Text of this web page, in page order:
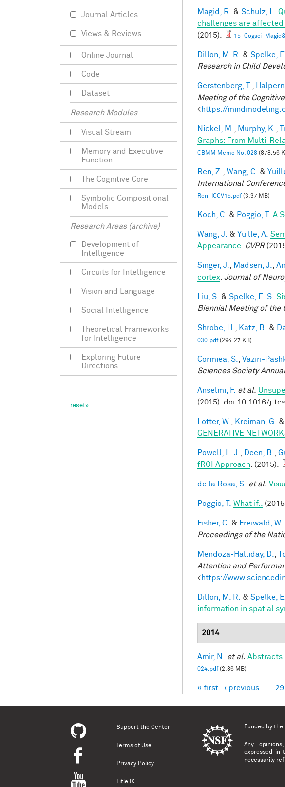
Magid, R. & Schulz, L.
challenges are affected
(2015).
Dillon, M. R. & Spelke,
Research in Child
Gerstenberg, T.
Meeting of the
<https://
Nickel, M. Murphy, K.
Graphs: From Multi-
CBMM Memo No. 028 (878.56
Ren, Z. Wang, C. &
International
Ren_ICCV15.pdf(3.37 MB)
Koch, C. & Poggio, T. A
Wang, J. & Yuille, A.
Appearance
CVPR
Singer, J. Madsen, J.
cortex Journal of
Liu, S. & Spelke, E. S.
Biennial Meeting of the
Shrobe, H. Katz, B. &
030.pdf(294.27 KB)
Cormiea, S. Vaziri-
Sciences Society
Anselmi, F. et al.
(2015). doi:10.1016/
Lotter, W. Kreiman, G. &
GENERATIVE
Powell, L. J. Deen, B.
fROI Approach . (2015).
de la Rosa, S. et al.
Poggio, T. What if..
Fisher, C. & Freiwald, W.
Proceedings of the
Mendoza-Halliday, D.
Attention and
<https://
Dillon, M. R. & Spelke,
information in spatial
2014
Amir, N. et al. Abstracts
024.pdf(2.86 MB)
Pages
« first ‹ previous 29
Journal Articles
Views & Reviews
Online Journal
Code
Dataset
Research Modules
Visual Stream
Memory and Executive
Function
The Cognitive Core
Symbolic Compositional
Models
Research Areas (archive)
Development of
Intelligence
Circuits for Intelligence
Vision and Language
Social Intelligence
Theoretical Frameworks
for Intelligence
Exploring Future
Directions
Support the Center
Terms of Use
Privacy Policy
Title IX
Funded by the
Any
expressed in
necessarily